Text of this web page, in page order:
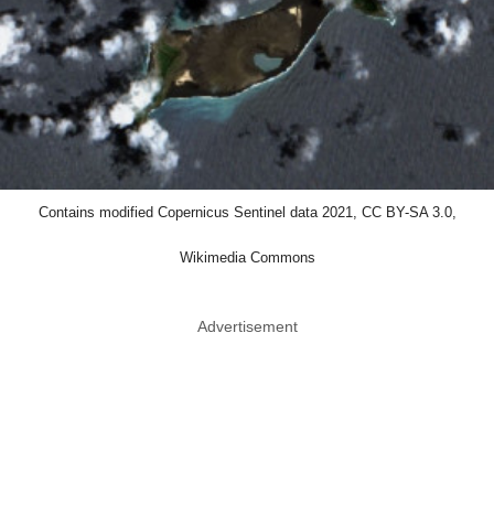
Contains modified Copernicus Sentinel data 2021, CC BY-SA 3.0,
Wikimedia Commons
Advertisement